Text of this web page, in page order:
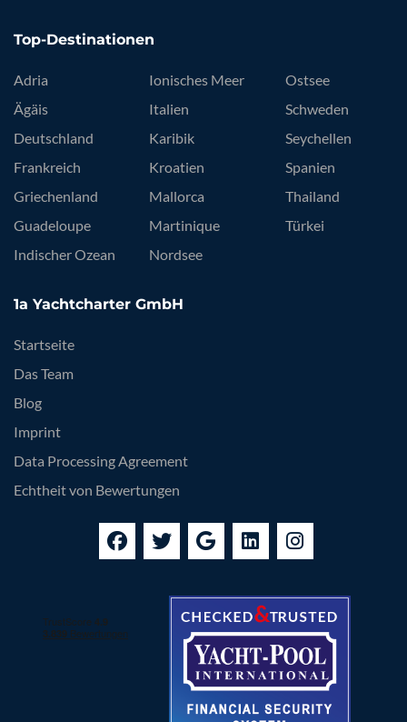
Top-Destinationen
Adria
Ägäis
Deutschland
Frankreich
Griechenland
Guadeloupe
Indischer Ozean
Ionisches Meer
Italien
Karibik
Kroatien
Mallorca
Martinique
Nordsee
Ostsee
Schweden
Seychellen
Spanien
Thailand
Türkei
1a Yachtcharter GmbH
Startseite
Das Team
Blog
Imprint
Data Processing Agreement
Echtheit von Bewertungen